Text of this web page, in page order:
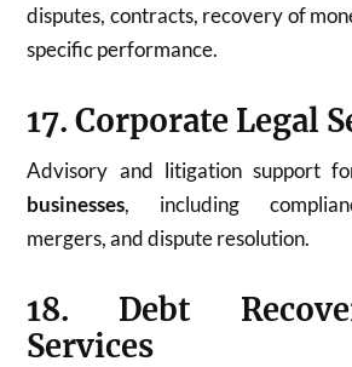
disputes, contracts, recovery of
specific performance.
17. Corporate Legal
Advisory and litigation support
businesses, including
mergers, and dispute resolution.
18. Debt
Services